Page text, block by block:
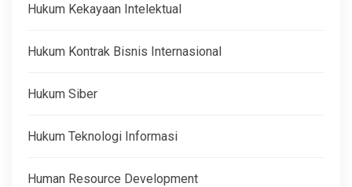
Hukum Kekayaan Intelektual
Hukum Kontrak Bisnis Internasional
Hukum Siber
Hukum Teknologi Informasi
Human Resource Development